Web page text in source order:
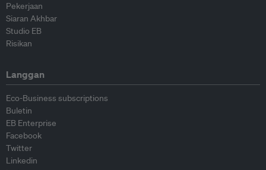
Pekerjaan
Siaran Akhbar
Studio EB
Risikan
Langgan
Eco-Business subscriptions
Buletin
EB Enterprise
Facebook
Twitter
Linkedin